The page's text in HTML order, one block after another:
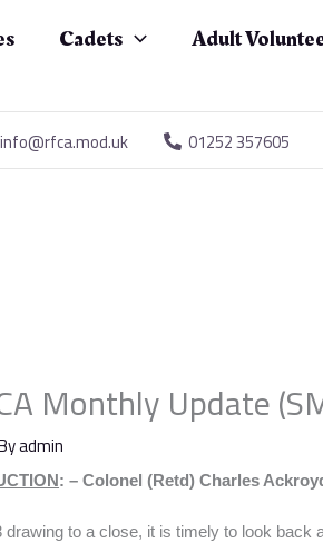
Cadets Adult
01252 357605
Monthly Update
admin
:– Colonel (Retd) Charles
drawing to a close, it is timely to look back